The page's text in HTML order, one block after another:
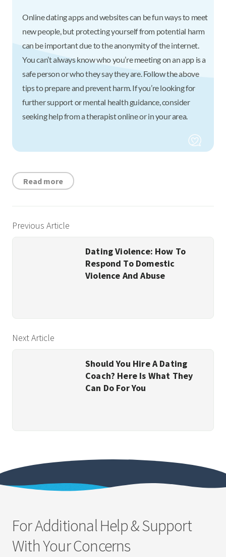
Online dating apps and websites can be fun ways to meet
new people, but protecting yourself from potential harm
can be important due to the anonymity of the internet.
You can’t always know who you’re meeting on an app is a
safe person or who they say they are. Follow the above
tips to prepare and prevent harm. If you’re looking for
further support or mental health guidance, consider
seeking help from a therapist online or in your area.
Read more
Previous Article
Dating Violence: How To
Respond To Domestic
Violence And Abuse
Next Article
Should You Hire A Dating
Coach? Here Is What They
Can Do For You
For Additional Help & Support
With Your Concerns